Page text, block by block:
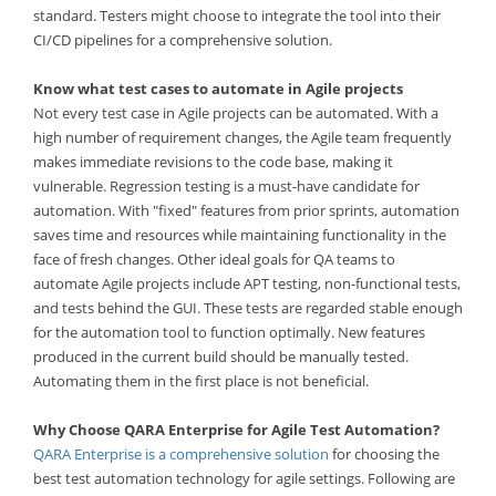
standard. Testers might choose to integrate the tool into their
CI/CD pipelines for a comprehensive solution.
Know what test cases to automate in Agile projects
Not every test case in Agile projects can be automated. With a
high number of requirement changes, the Agile team frequently
makes immediate revisions to the code base, making it
vulnerable. Regression testing is a must-have candidate for
automation. With "fixed" features from prior sprints, automation
saves time and resources while maintaining functionality in the
face of fresh changes. Other ideal goals for QA teams to
automate Agile projects include APT testing, non-functional tests,
and tests behind the GUI. These tests are regarded stable enough
for the automation tool to function optimally. New features
produced in the current build should be manually tested.
Automating them in the first place is not beneficial.
Why Choose QARA Enterprise for Agile Test Automation?
QARA Enterprise is a comprehensive solution for choosing the
best test automation technology for agile settings. Following are